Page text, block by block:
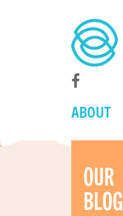
ABOUT
OUR
BLOG